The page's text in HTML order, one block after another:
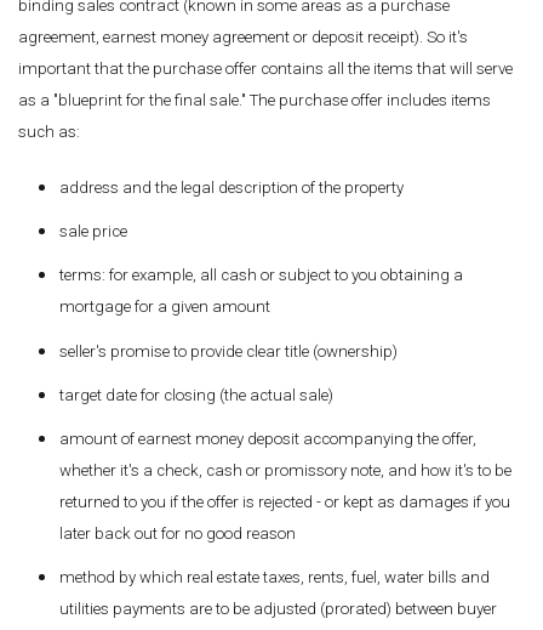
binding sales contract (known in some areas as a purchase
agreement, earnest money agreement or deposit receipt). So it's
important that the purchase offer contains all the items that will serve
as a "blueprint for the final sale." The purchase offer includes items
such as:
address and the legal description of the property
sale price
terms: for example, all cash or subject to you obtaining a
mortgage for a given amount
seller's promise to provide clear title (ownership)
target date for closing (the actual sale)
amount of earnest money deposit accompanying the offer,
whether it's a check, cash or promissory note, and how it's to be
returned to you if the offer is rejected - or kept as damages if you
later back out for no good reason
method by which real estate taxes, rents, fuel, water bills and
utilities payments are to be adjusted (prorated) between buyer